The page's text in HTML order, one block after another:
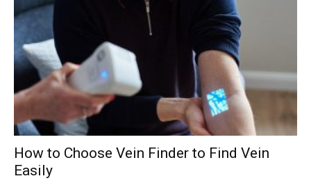
How to Choose Vein Finder to Find Vein
Easily